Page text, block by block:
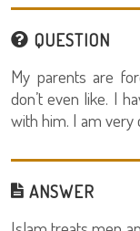
QUESTION
My parents are
don’t even like. I
with him. I am very
ANSWER